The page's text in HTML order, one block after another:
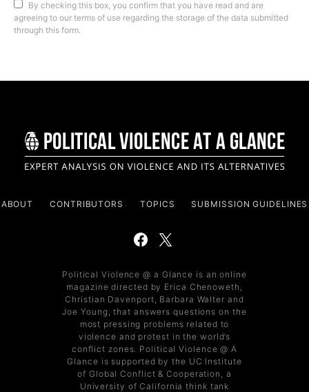
By checking this box, you confirm that you have read and are
agreeing to our terms of use regarding the storage of the data submitted
through this form.
ABOUT CONTRIBUTORS TOPICS SUBMISSION GUIDELINES
Political Violence @ a Glance is an online
magazine directed by Erica Chenoweth,
Christian Davenport, Barbara Walter and
Joe Young, that answers questions on the
most pressing problems related to
violence and protest in the world’s
conflict zones. Political Violence @ A
Glance is supported by the UC Institute
of Global Conflict & Cooperation, a
University of California think tank